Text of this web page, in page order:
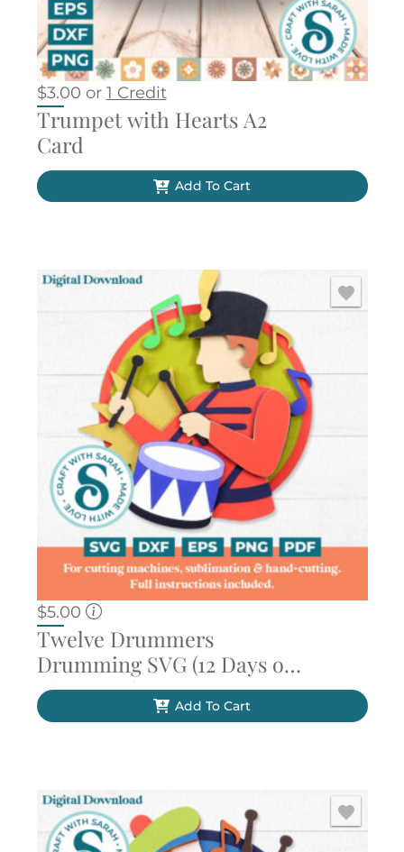
$3.00 or 1 Credit
Trumpet with Hearts A2
Card
Add To Cart
$5.00
Twelve Drummers
Drumming SVG (12 Days of
Christmas)
Add To Cart